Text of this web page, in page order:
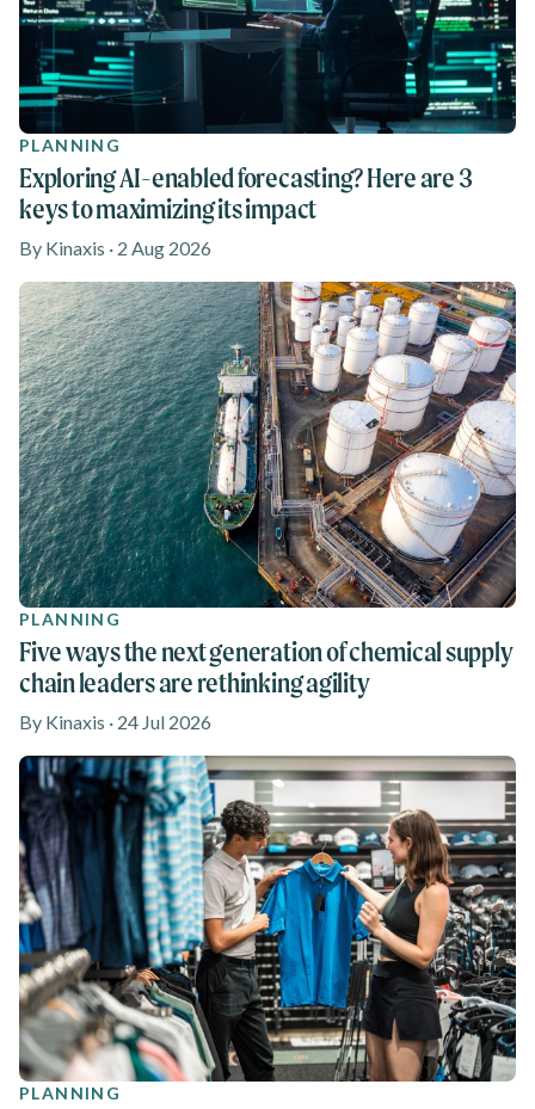
PLANNING
Exploring AI-enabled forecasting? Here are 3
keys to maximizing its impact
By Kinaxis · 2 Aug 2026
PLANNING
Five ways the next generation of chemical supply
chain leaders are rethinking agility
By Kinaxis · 24 Jul 2026
PLANNING